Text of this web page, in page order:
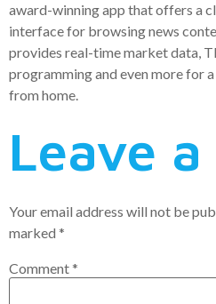
award-winning app that offers a
interface for browsing news
provides real-time market data,
programming and even more for
from home.
Leave
Your email address will not be
marked *
Comment*